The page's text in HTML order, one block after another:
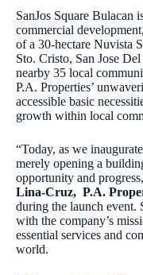
SanJos Square Bulacan
commercial
of a 30-hectare Nuvista
Sto. Cristo, San Jose
nearby 35 local
P.A. Properties’
accessible basic
growth within local
“Today, as we
merely opening a
opportunity and
Lina-Cruz, P.A.
during the launch event.
with the company’s
essential services and
world.